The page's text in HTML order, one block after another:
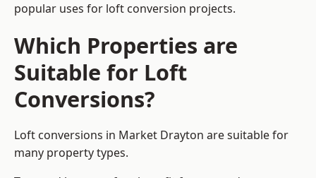
popular uses for loft conversion projects.
Which Properties are
Suitable for Loft
Conversions?
Loft conversions in Market Drayton are suitable for
many property types.